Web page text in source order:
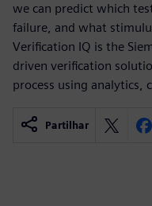
we can predict which
failure, and what
Verification IQ is the
driven verification
process using analytics,
Partilhar